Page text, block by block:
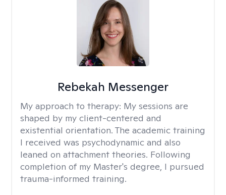
Rebekah Messenger
My approach to therapy: My sessions are
shaped by my client-centered and
existential orientation. The academic training
I received was psychodynamic and also
leaned on attachment theories. Following
completion of my Master's degree, I pursued
trauma-informed training.